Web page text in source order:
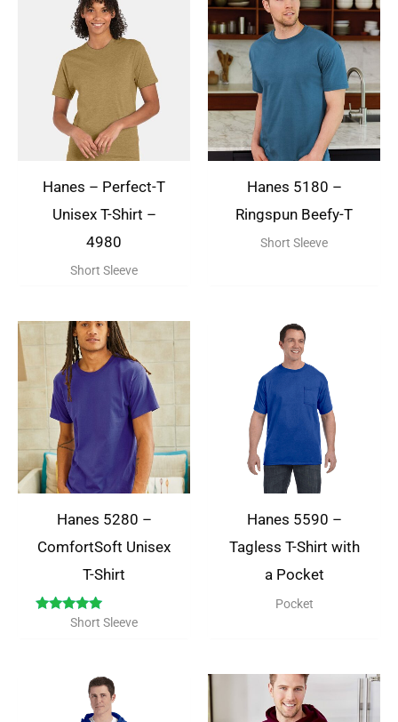
Hanes – Perfect-T
Unisex T-Shirt –
4980
Short Sleeve
Hanes 5180 –
Ringspun Beefy-T
Short Sleeve
Hanes 5280 –
ComfortSoft Unisex
T-Shirt
Rated
Short Sleeve
Hanes 5590 –
Tagless T-Shirt with
a Pocket
Pocket